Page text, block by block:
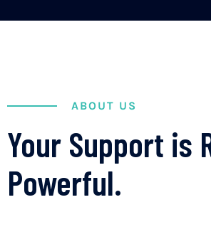
ABOUT US
Your Support is
Powerful.